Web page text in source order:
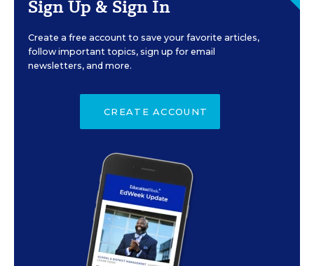
Sign Up & Sign In
Create a free account to save your favorite articles,
follow important topics, sign up for email
newsletters, and more.
CREATE ACCOUNT